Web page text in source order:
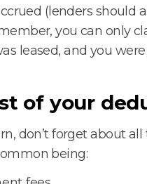
(lenders should
you can only
leased, and you
of your
don’t forget about
being: